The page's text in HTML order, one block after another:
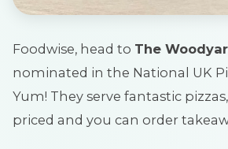
Foodwise, head to The
nominated in the National UK
Yum! They serve fantastic
priced and you can order